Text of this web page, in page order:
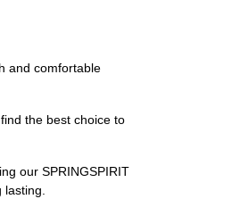
and comfortable
the best choice to
our SPRINGSPIRIT
lasting.